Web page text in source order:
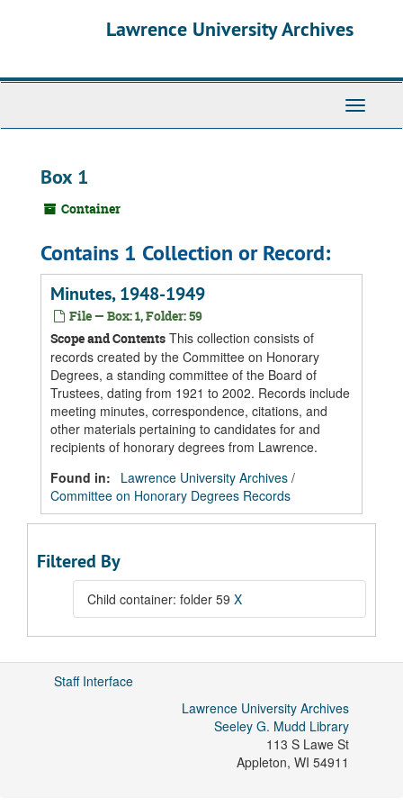
Lawrence University Archives
Toggle
Box 1
Container
Contains 1 Collection or Record:
Minutes, 1948-1949
File — Box: 1, Folder: 59
Scope and Contents This collection consists of
records created by the Committee on Honorary
Degrees, a standing committee of the Board of
Trustees, dating from 1921 to 2002. Records include
meeting minutes, correspondence, citations, and
other materials pertaining to candidates for and
recipients of honorary degrees from Lawrence.
Found in:
Lawrence University Archives /
Committee on Honorary Degrees Records
Filtered By
Child container: folder 59 X
Staff Interface
Lawrence University Archives
Seeley G. Mudd Library
113 S Lawe St
Appleton, WI 54911